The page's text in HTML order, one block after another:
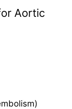
Aortic